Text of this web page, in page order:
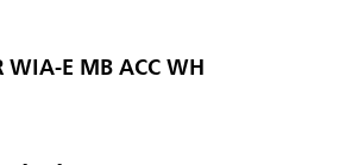
WIA-E MB ACC WH